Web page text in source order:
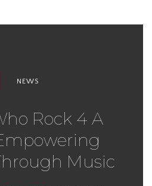
NEWS
Rock 4 A
Music